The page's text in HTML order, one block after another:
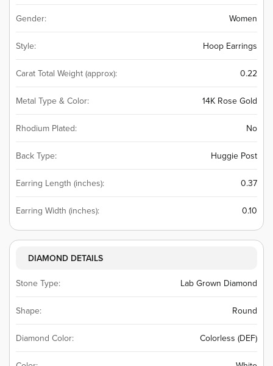
Gender: Women
Style: Hoop Earrings
Carat Total Weight (approx): 0.22
Metal Type & Color: 14K Rose Gold
Rhodium Plated: No
Back Type: Huggie Post
Earring Length (inches): 0.37
Earring Width (inches): 0.10
DIAMOND DETAILS
Stone Type: Lab Grown Diamond
Shape: Round
Diamond Color: Colorless (DEF)